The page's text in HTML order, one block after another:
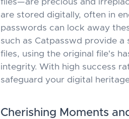
files—are precious and
are stored digitally, often in
passwords can lock away
such as Catpasswd provide a
files, using the original file's
integrity. With high success
safeguard your digital
Cherishing Moments